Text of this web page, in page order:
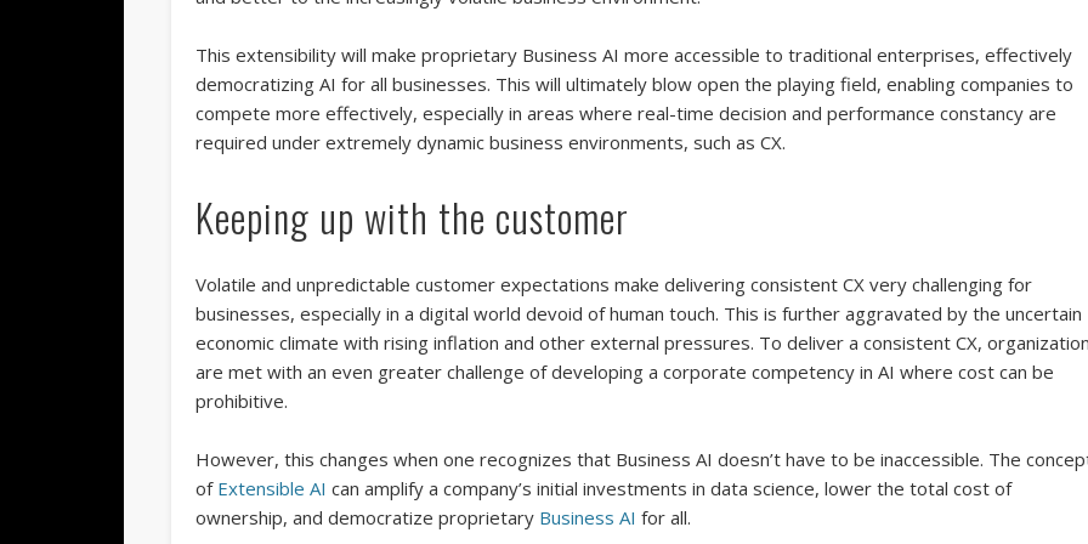
This extensibility will make proprietary Business AI more accessible to traditional enterprises, effectively
democratizing AI for all businesses. This will ultimately blow open the playing field, enabling companies to
compete more effectively, especially in areas where real-time decision and performance constancy are
required under extremely dynamic business environments, such as CX.
Keeping up with the customer
Volatile and unpredictable customer expectations make delivering consistent CX very challenging for
businesses, especially in a digital world devoid of human touch. This is further aggravated by the uncertain
economic climate with rising inflation and other external pressures. To deliver a consistent CX,
are met with an even greater challenge of developing a corporate competency in AI where cost can be
prohibitive.
However, this changes when one recognizes that Business AI doesn’t have to be inaccessible. The
of Extensible AI can amplify a company’s initial investments in data science, lower the total cost of
ownership, and democratize proprietary Business AI for all.